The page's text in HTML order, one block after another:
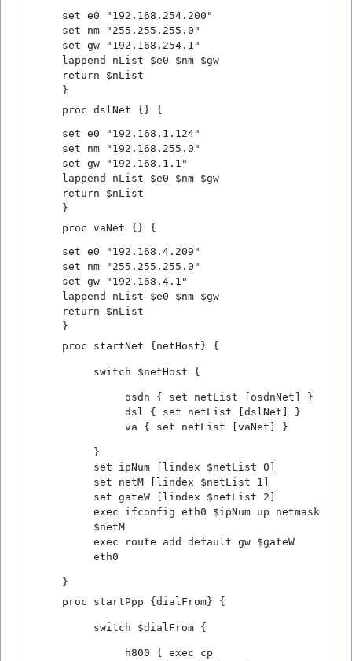
set e0 "192.168.254.200"
set nm "255.255.255.0"
set gw "192.168.254.1"
lappend nList $e0 $nm $gw
return $nList
}
proc dslNet {} {
set e0 "192.168.1.124"
set nm "192.168.255.0"
set gw "192.168.1.1"
lappend nList $e0 $nm $gw
return $nList
}
proc vaNet {} {
set e0 "192.168.4.209"
set nm "255.255.255.0"
set gw "192.168.4.1"
lappend nList $e0 $nm $gw
return $nList
}
proc startNet {netHost} {
switch $netHost {
osdn { set netList [osdnNet] }
dsl { set netList [dslNet] }
va { set netList [vaNet] }
}
set ipNum [lindex $netList 0]
set netM [lindex $netList 1]
set gateW [lindex $netList 2]
exec ifconfig eth0 $ipNum up netmask
$netM
exec route add default gw $gateW
eth0
}
proc startPpp {dialFrom} {
switch $dialFrom {
h800 { exec cp